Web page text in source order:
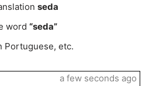
seda
word “seda”
Portuguese, etc.
a few seconds ago